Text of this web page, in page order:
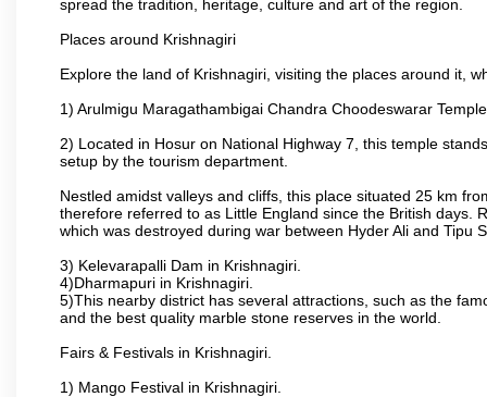
spread the tradition, heritage, culture and art of the region.
Places around Krishnagiri
Explore the land of Krishnagiri, visiting the places around it,
1) Arulmigu Maragathambigai Chandra Choodeswarar Temple
2) Located in Hosur on National Highway 7, this temple
setup by the tourism department.
Nestled amidst valleys and cliffs, this place situated 25 km
therefore referred to as Little England since the British days.
which was destroyed during war between Hyder Ali and Tipu
3) Kelevarapalli Dam in Krishnagiri.
4)Dharmapuri in Krishnagiri.
5)This nearby district has several attractions, such as the
and the best quality marble stone reserves in the world.
Fairs & Festivals in Krishnagiri.
1) Mango Festival in Krishnagiri.